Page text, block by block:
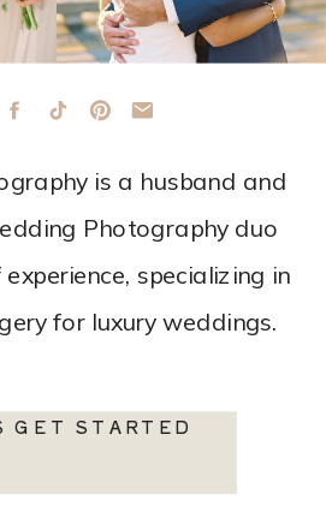
GET STARTED
is a husband and
Photography duo
specializing in
for luxury weddings.